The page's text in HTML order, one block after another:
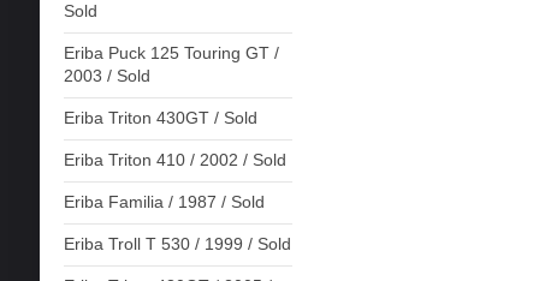
Sold
Eriba Puck 125 Touring GT /
2003 / Sold
Eriba Triton 430GT / Sold
Eriba Triton 410 / 2002 / Sold
Eriba Familia / 1987 / Sold
Eriba Troll T 530 / 1999 / Sold